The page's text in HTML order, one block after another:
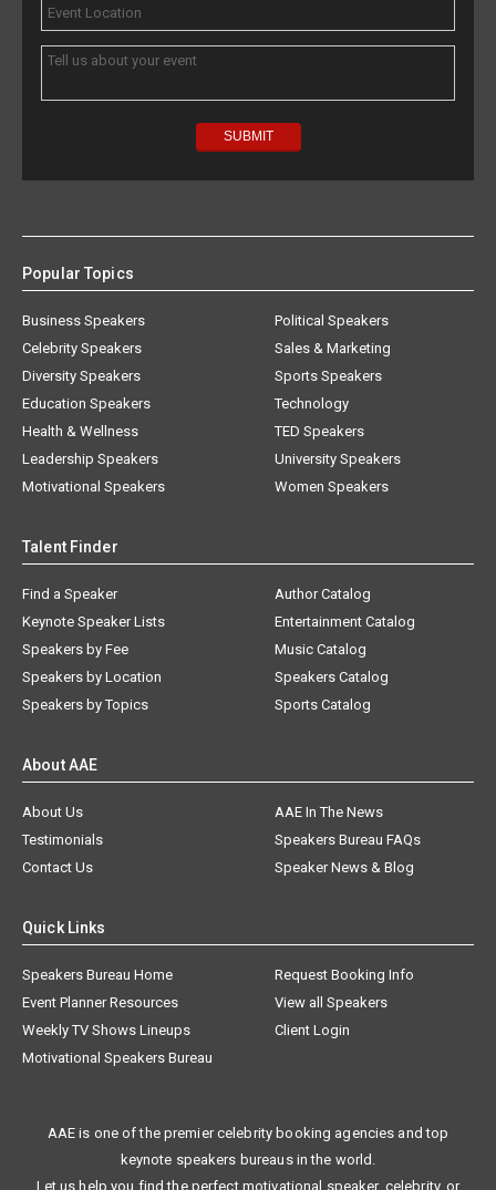
Popular Topics
Business Speakers
Celebrity Speakers
Diversity Speakers
Education Speakers
Health & Wellness
Leadership Speakers
Motivational Speakers
Political Speakers
Sales & Marketing
Sports Speakers
Technology
TED Speakers
University Speakers
Women Speakers
Talent Finder
Find a Speaker
Keynote Speaker Lists
Speakers by Fee
Speakers by Location
Speakers by Topics
Author Catalog
Entertainment Catalog
Music Catalog
Speakers Catalog
Sports Catalog
About AAE
About Us
AAE In The News
Testimonials
Speakers Bureau FAQs
Contact Us
Speaker News & Blog
Quick Links
Speakers Bureau Home
Request Booking Info
Event Planner Resources
View all Speakers
Weekly TV Shows Lineups
Client Login
Motivational Speakers Bureau
AAE is one of the premier celebrity booking agencies and top
keynote speakers bureaus in the world.
Let us help you find the perfect motivational speaker, celebrity, or